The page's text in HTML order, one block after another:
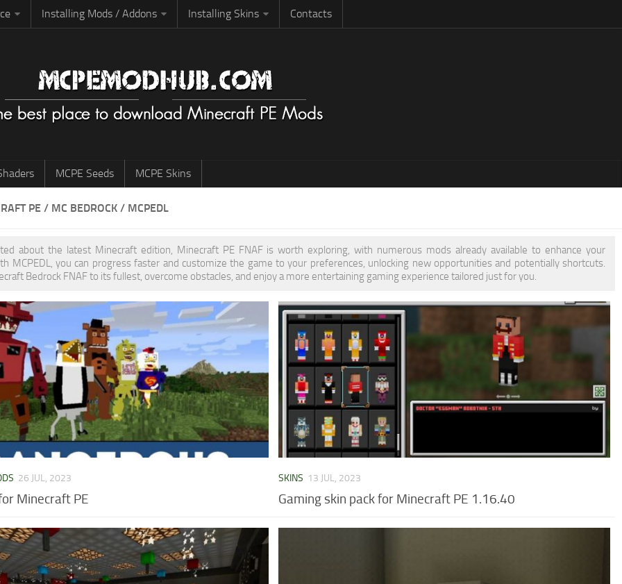
Installing Mods / Addons Installing Skins Contacts
MCPE Seeds MCPE Skins
PE / MC BEDROCK / MCPEDL
about the latest Minecraft edition, Minecraft PE FNAF is worth exploring, with numerous mods already available to enhance your
MCPEDL, you can progress faster and customize the game to your preferences, unlocking new opportunities and potentially shortcuts.
Bedrock FNAF to its fullest, overcome obstacles, and enjoy a more entertaining gaming experience tailored just for you.
26 JUL, 2023
Minecraft PE
SKINS 13 JUL, 2023
Gaming skin pack for Minecraft PE 1.16.40